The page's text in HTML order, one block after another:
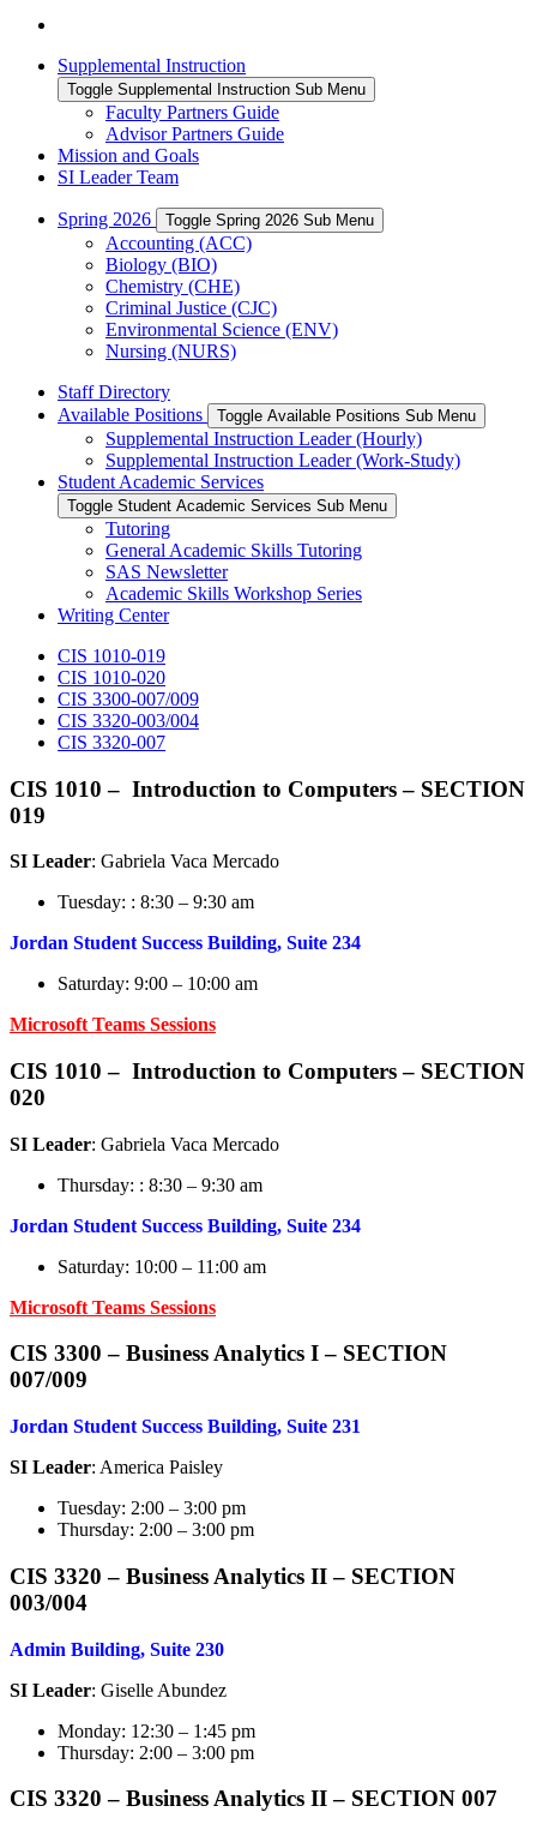
Supplemental Instruction
Toggle Supplemental Instruction Sub Menu
Faculty Partners Guide
Advisor Partners Guide
Mission and Goals
SI Leader Team
Spring 2026 Toggle Spring 2026 Sub Menu
Accounting (ACC)
Biology (BIO)
Chemistry (CHE)
Criminal Justice (CJC)
Environmental Science (ENV)
Nursing (NURS)
Staff Directory
Available Positions
Toggle Available Positions Sub Menu
Supplemental Instruction Leader (Hourly)
Supplemental Instruction Leader (Work-Study)
Student Academic Services
Toggle Student Academic Services Sub Menu
Tutoring
General Academic Skills Tutoring
SAS Newsletter
Academic Skills Workshop Series
Writing Center
CIS 1010-019
CIS 1010-020
CIS 3300-007/009
CIS 3320-003/004
CIS 3320-007
CIS 1010 – Introduction to Computers– SECTION
019
SI Leader: Gabriela Vaca Mercado
Tuesday: : 8:30 – 9:30 am
Jordan Student Success Building, Suite 234
Saturday: 9:00 – 10:00 am
Microsoft Teams Sessions
CIS 1010 – Introduction to Computers– SECTION
020
SI Leader: Gabriela Vaca Mercado
Thursday: : 8:30 – 9:30 am
Jordan Student Success Building, Suite 234
Saturday: 10:00 – 11:00 am
Microsoft Teams Sessions
CIS 3300 – Business Analytics I – SECTION
007/009
Jordan Student Success Building, Suite 231
SI Leader: America Paisley
Tuesday: 2:00 – 3:00 pm
Thursday: 2:00 – 3:00 pm
CIS 3320 – Business Analytics II – SECTION
003/004
Admin Building, Suite 230
SI Leader: Giselle Abundez
Monday: 12:30 – 1:45 pm
Thursday: 2:00 – 3:00 pm
CIS 3320 – Business Analytics II – SECTION 007